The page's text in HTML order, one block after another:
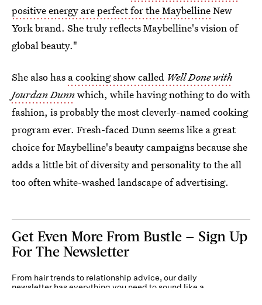
positive energy are perfect for the MaybellineNew
York brand. She truly reflects Maybelline's vision of
global beauty."
She also has a cooking show called Well Done with
Jourdan Dunnwhich, while having nothing to do with
fashion, is probably the most cleverly-named cooking
program ever. Fresh-faced Dunn seems like a great
choice for Maybelline's beauty campaigns because she
adds a little bit of diversity and personality to the all
too often white-washed landscape of advertising.
Get Even More From Bustle — Sign Up
For The Newsletter
From hair trends to relationship advice, our daily
newsletter has everything you need to sound like a